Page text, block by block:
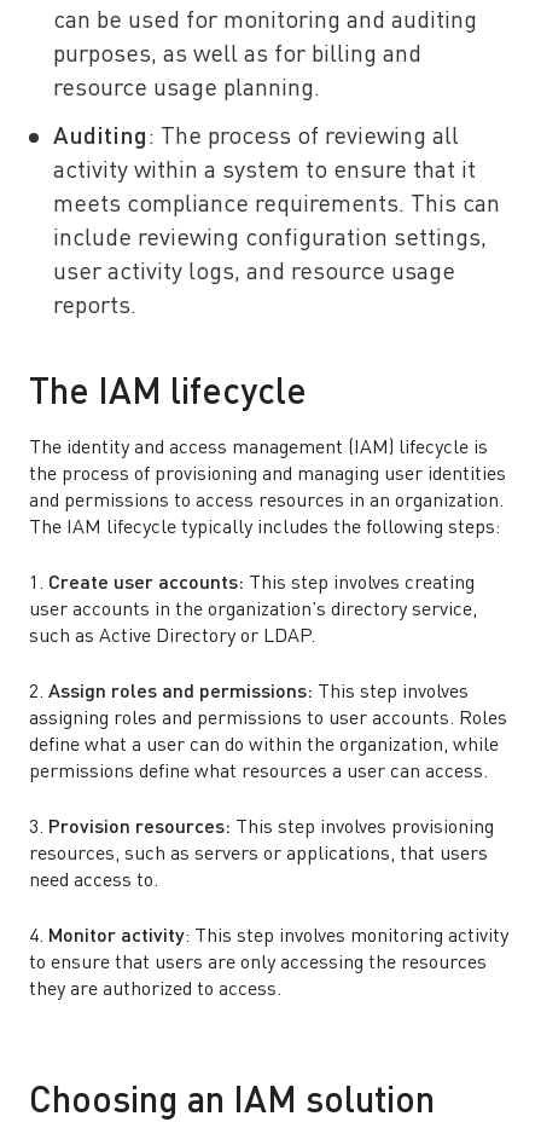
can be used for monitoring and auditing
purposes, as well as for billing and
resource usage planning.
Auditing : The process of reviewing all
activity within a system to ensure that it
meets compliance requirements. This can
include reviewing configuration settings,
user activity logs, and resource usage
reports.
The IAM lifecycle
The identity and access management (IAM) lifecycle is
the process of provisioning and managing user identities
and permissions to access resources in an organization.
The IAM lifecycle typically includes the following steps:
1. Create user accounts: This step involves creating
user accounts in the organization’s directory service,
such as Active Directory or LDAP.
2. Assign roles and permissions: This step involves
assigning roles and permissions to user accounts. Roles
define what a user can do within the organization, while
permissions define what resources a user can access.
3. Provision resources: This step involves provisioning
resources, such as servers or applications, that users
need access to.
4. Monitor activity: This step involves monitoring activity
to ensure that users are only accessing the resources
they are authorized to access.
Choosing an IAM solution